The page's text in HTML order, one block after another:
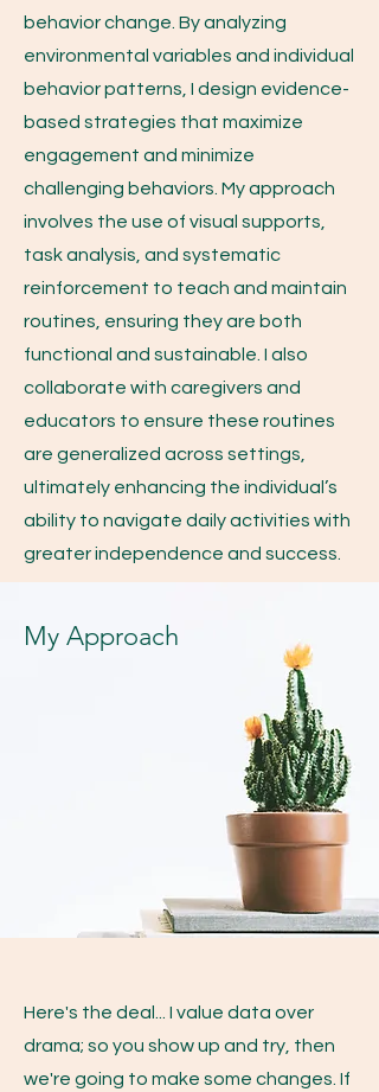
behavior change. By analyzing
environmental variables and individual
behavior patterns, I design evidence-
based strategies that maximize
engagement and minimize
challenging behaviors. My approach
involves the use of visual supports,
task analysis, and systematic
reinforcement to teach and maintain
routines, ensuring they are both
functional and sustainable. I also
collaborate with caregivers and
educators to ensure these routines
are generalized across settings,
ultimately enhancing the individual’s
ability to navigate daily activities with
greater independence and success.
My Approach
Here's the deal... I value data over
drama; so you show up and try, then
we're going to make some changes. If